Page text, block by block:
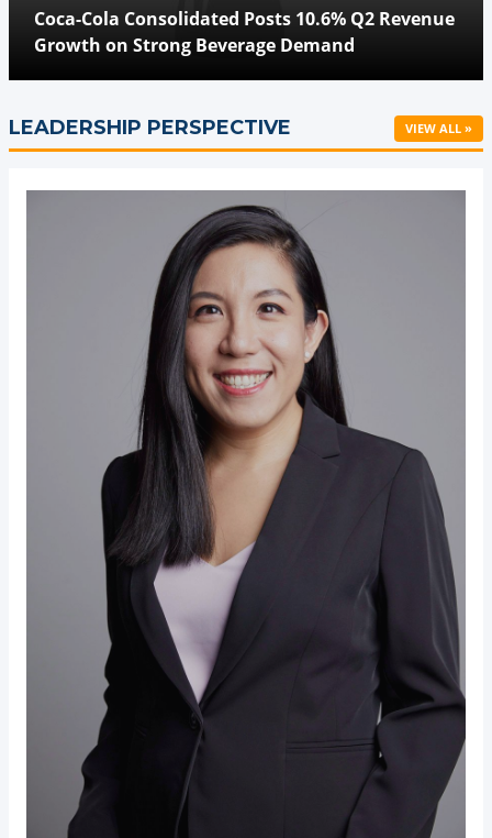
Coca-Cola Consolidated Posts 10.6% Q2 Revenue
Growth on Strong Beverage Demand
LEADERSHIP PERSPECTIVE VIEW ALL »